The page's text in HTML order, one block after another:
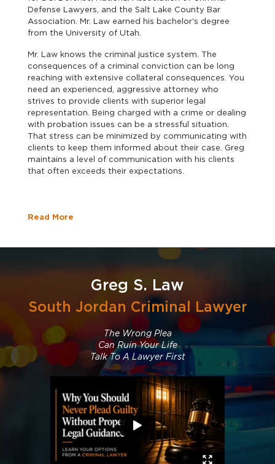
Defense Lawyers, and the Salt Lake County Bar
Association. Mr. Law earned his bachelor's degree
from the University of Utah.
Mr. Law knows the criminal justice system. The
consequences of a criminal conviction can be long
reaching with extensive collateral consequences. You
need an experienced, aggressive attorney who
strives to provide clients with superior legal
representation. Being charged with a crime or dealing
with probation issues can be a stressful situation.
That stress can be minimized by communicating with
clients to keep them informed about their case. Greg
maintains a level of communication with his clients
that often exceeds their expectations.
Read More
Greg S. Law
South Jordan Criminal Lawyer
The Wrong Plea
Can Ruin Your Life
Talk To A Lawyer First